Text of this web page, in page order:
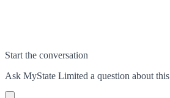
Start the conversation
Ask MyState Limited a question about this